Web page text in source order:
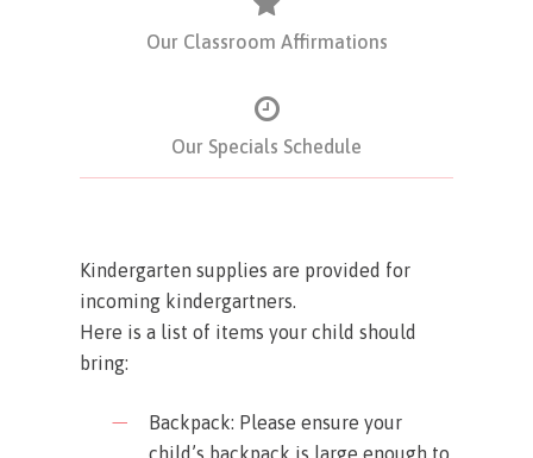
Our Classroom Affirmations
Our Specials Schedule
Kindergarten supplies are provided for
incoming kindergartners.
Here is a list of items your child should
bring:
Backpack: Please ensure your
child’s backpack is large enough to